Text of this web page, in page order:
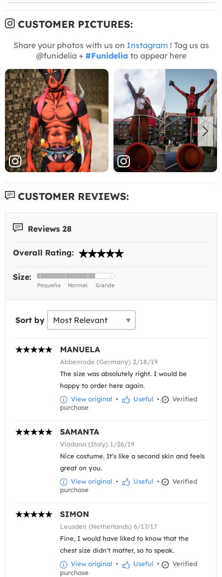
CUSTOMER PICTURES:
Share your photos with us on Instagram ! Tag us as
@funidelia + #Funidelia to appear here
CUSTOMER REVIEWS:
Reviews 28
Overall Rating:
Size:
Sort by
MANUELA
Abbenrode (Germany) 2/18/19
The size was absolutely right. I would be
happy to order here again.
View original • Useful •
Verified
purchase
SAMANTA
Viadana (Italy) 1/26/19
Nice costume. It's like a second skin and feels
great on you.
View original • Useful •
Verified
purchase
SIMON
Leusden (Netherlands) 6/17/17
Fine, I would have liked to know that the
chest size didn't matter, so to speak.
View original • Useful •
Verified
purchase